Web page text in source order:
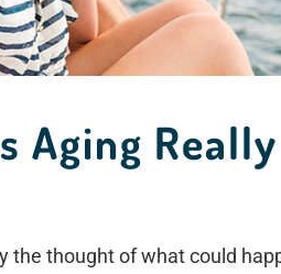
Aging
the thought of what could